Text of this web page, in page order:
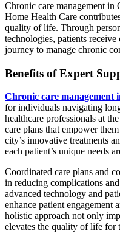
Chronic care management
Home Health Care
quality of life. Through
technologies, patients
journey to manage chronic
Benefits of Expert
Chronic care management
for individuals navigating
healthcare professionals at
care plans that empower
city’s innovative treatments
each patient’s unique needs
Coordinated care plans and
in reducing complications
advanced technology and
enhance patient engagement
holistic approach not only
elevates the quality of life for